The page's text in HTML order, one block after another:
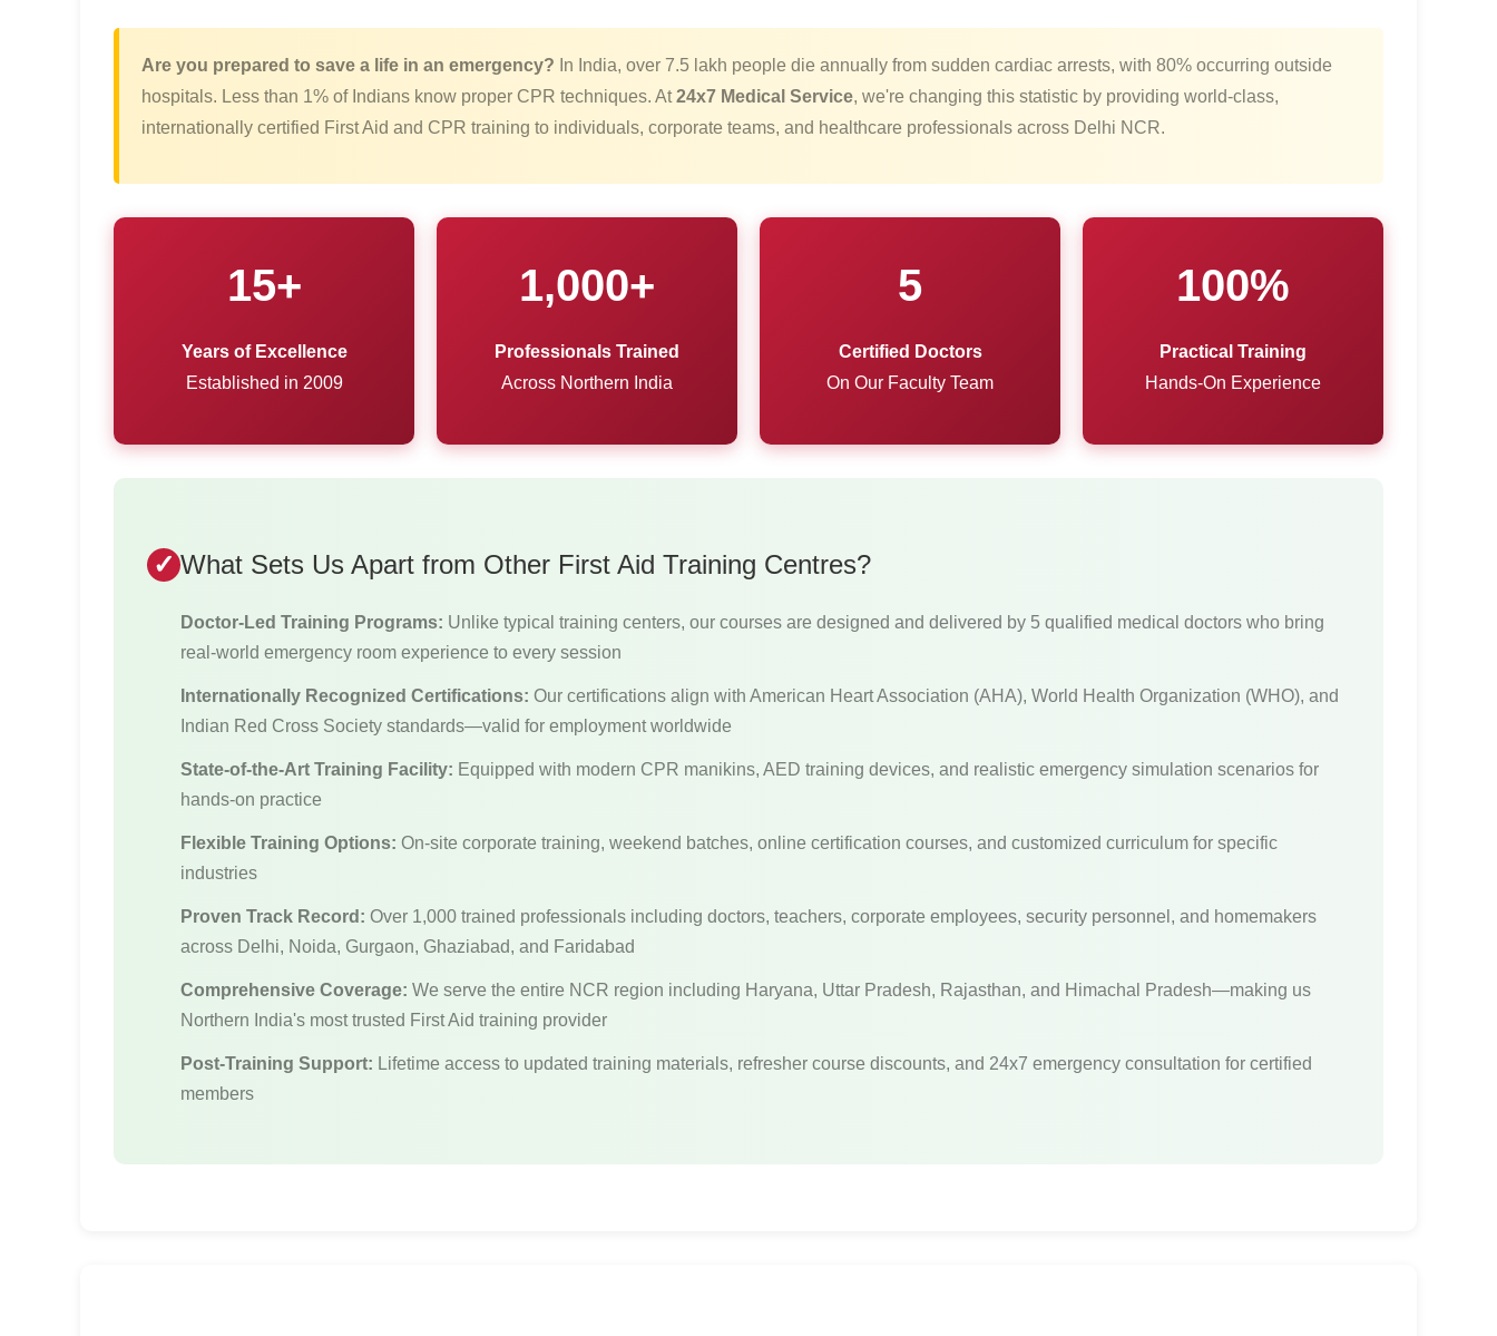
Are you prepared to save a life in an emergency? In India, over 7.5 lakh people die annually from sudden cardiac arrests, with 80% occurring outside
hospitals. Less than 1% of Indians know proper CPR techniques. At24x7 Medical Service, we're changing this statistic by providing world-class,
internationally certified First Aid and CPR training to individuals, corporate teams, and healthcare professionals across Delhi NCR.
15+
Years of Excellence
Established in 2009
1,000+
Professionals Trained
Across Northern India
5
Certified Doctors
On Our Faculty Team
100%
Practical Training
Hands-On Experience
What Sets Us Apart from Other First Aid Training Centres?
Doctor-Led Training Programs: Unlike typical training centers, our courses are designed and delivered by 5 qualified medical doctors who bring
real-world emergency room experience to every session
Internationally Recognized Certifications: Our certifications align with American Heart Association (AHA), World Health Organization (WHO), and
Indian Red Cross Society standards—valid for employment worldwide
State-of-the-Art Training Facility: Equipped with modern CPR manikins, AED training devices, and realistic emergency simulation scenarios for
hands-on practice
Flexible Training Options: On-site corporate training, weekend batches, online certification courses, and customized curriculum for specific
industries
Proven Track Record: Over 1,000 trained professionals including doctors, teachers, corporate employees, security personnel, and homemakers
across Delhi, Noida, Gurgaon, Ghaziabad, and Faridabad
Comprehensive Coverage: We serve the entire NCR region including Haryana, Uttar Pradesh, Rajasthan, and Himachal Pradesh—making us
Northern India's most trusted First Aid training provider
Post-Training Support: Lifetime access to updated training materials, refresher course discounts, and 24x7 emergency consultation for certified
members